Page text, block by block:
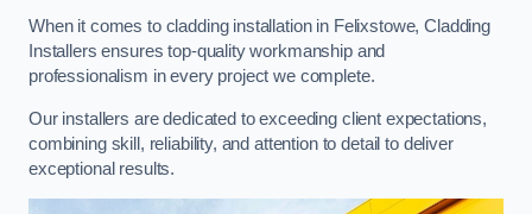
When it comes to cladding installation in Felixstowe, Cladding
Installers ensures top-quality workmanship and
professionalism in every project we complete.
Our installers are dedicated to exceeding client expectations,
combining skill, reliability, and attention to detail to deliver
exceptional results.